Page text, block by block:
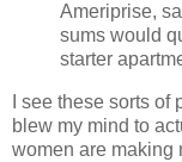
Ameriprise,
sums would
starter
I see these sorts of
blew my mind to
women are making